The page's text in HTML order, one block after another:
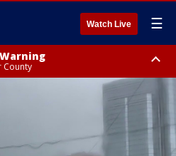
Watch Live ☰
County
5:00 PM EDT, City of Fredericksburg,